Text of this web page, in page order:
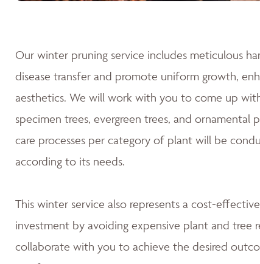
Our winter pruning service includes meticulous
disease transfer and promote uniform growth,
aesthetics. We will work with you to come up
specimen trees, evergreen trees, and
care processes per category of plant will be
according to its needs.
This winter service also represents a cost-
investment by avoiding expensive plant and tree
collaborate with you to achieve the desired